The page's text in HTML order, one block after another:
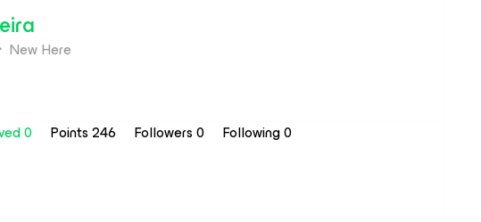
New Here
0 Points 246 Followers0 Following0